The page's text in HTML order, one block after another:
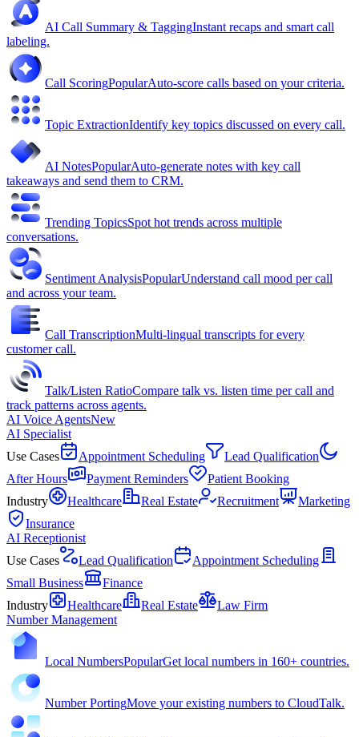
AI Call Summary & TaggingInstant recaps and smart call
labeling.
Call ScoringPopularAuto-score calls based on your criteria.
Topic ExtractionIdentify key topics discussed on every call.
AI NotesPopularAuto-generate notes with key call
takeaways and send them to CRM.
Trending TopicsSpot hot trends across multiple
conversations.
Sentiment AnalysisPopularUnderstand call mood per call
and across your team.
Call TranscriptionMulti-lingual transcripts for every
customer call.
Talk/Listen RatioCompare talk vs. listen time per call and
track patterns across agents.
AI Voice AgentsNew
AI Specialist
Use Cases
Appointment Scheduling
Lead Qualification
After Hours
Payment Reminders
Patient Booking
Industry
Healthcare Real Estate Recruitment
Marketing
Insurance
AI Receptionist
Use Cases
Lead Qualification
Appointment Scheduling
Small Business
Finance
Industry
Healthcare Real Estate
Law Firm
Number Management
Local NumbersPopularGet local numbers in 160+ countries.
Number PortingMove your existing numbers to CloudTalk.